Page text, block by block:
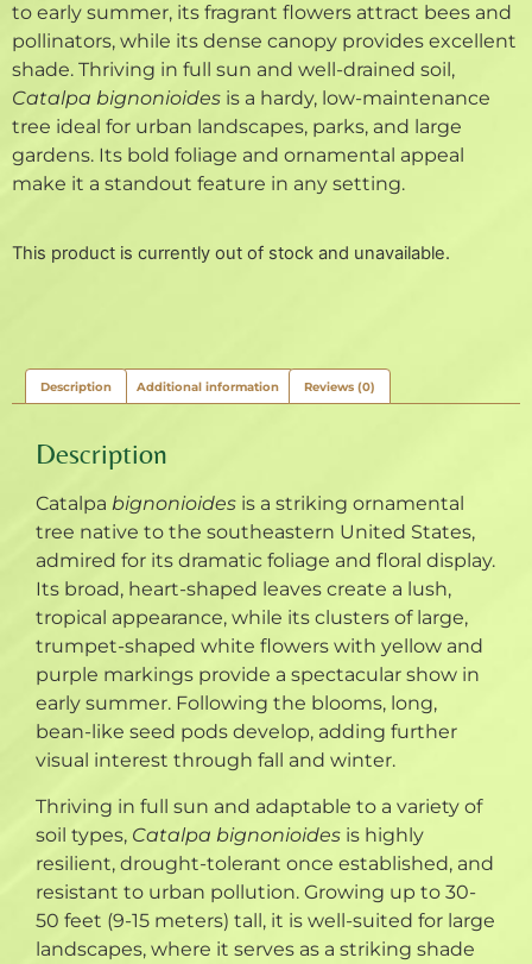
to early summer, its fragrant flowers attract bees and
pollinators, while its dense canopy provides excellent
shade. Thriving in full sun and well-drained soil,
Catalpa bignonioides is a hardy, low-maintenance
tree ideal for urban landscapes, parks, and large
gardens. Its bold foliage and ornamental appeal
make it a standout feature in any setting.
This product is currently out of stock and unavailable.
Description Additional information Reviews (0)
Description
Catalpa bignonioides is a striking ornamental
tree native to the southeastern United States,
admired for its dramatic foliage and floral display.
Its broad, heart-shaped leaves create a lush,
tropical appearance, while its clusters of large,
trumpet-shaped white flowers with yellow and
purple markings provide a spectacular show in
early summer. Following the blooms, long,
bean-like seed pods develop, adding further
visual interest through fall and winter.
Thriving in full sun and adaptable to a variety of
soil types, Catalpa bignonioides is highly
resilient, drought-tolerant once established, and
resistant to urban pollution. Growing up to 30-
50 feet (9-15 meters) tall, it is well-suited for large
landscapes, where it serves as a striking shade